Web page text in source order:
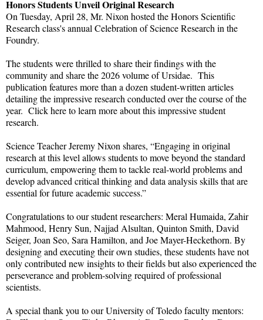
Honors Students Unveil Original Research
On Tuesday, April 28, Mr. Nixon hosted the Honors Scientific
Research class's annual Celebration of Science Research in the
Foundry.
The students were thrilled to share their findings with the
community and share the 2026 volume of Ursidae. This
publication features more than a dozen student-written articles
detailing the impressive research conducted over the course of the
year. Click here to learn more about this impressive student
research.
Science Teacher Jeremy Nixon shares, “Engaging in original
research at this level allows students to move beyond the standard
curriculum, empowering them to tackle real-world problems and
develop advanced critical thinking and data analysis skills that are
essential for future academic success.”
Congratulations to our student researchers: Meral Humaida, Zahir
Mahmood, Henry Sun, Najjad Alsultan, Quinton Smith, David
Seiger, Joan Seo, Sara Hamilton, and Joe Mayer-Heckethorn. By
designing and executing their own studies, these students have not
only contributed new insights to their fields but also experienced the
perseverance and problem-solving required of professional
scientists.
A special thank you to our University of Toledo faculty mentors: